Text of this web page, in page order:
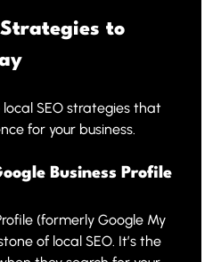
Strategies to
local SEO strategies that
for your business.
Business Profile
(formerly Google My
of local SEO. It’s the